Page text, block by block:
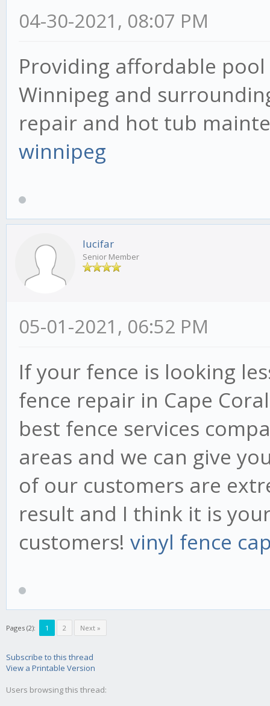
04-30-2021, 08:07 PM
Providing affordable
Winnipeg and
repair and hot tub
winnipeg
lucifar
Senior Member
05-01-2021, 06:52 PM
If your fence is looking
fence repair in Cape
best fence services
areas and we can give
of our customers are
result and I think it is
customers! vinyl fence
Pages (2): 1 2 Next »
Subscribe to this thread
View a Printable Version
Users browsing this thread: